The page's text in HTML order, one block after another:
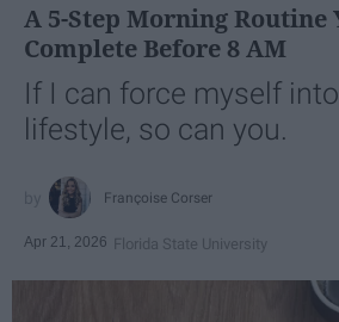
A 5-Step Morning Routine
Complete Before 8 AM
If I can force myself
lifestyle, so can you.
Françoise Corser
Apr 21, 2026 Florida State University